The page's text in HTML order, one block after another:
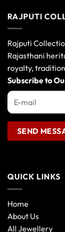
be
on
RAJPUTI
Rajputi
Rajasthani
royalty,
Subscribe to
QUICK LINKS
Home
About Us
All Jewellery